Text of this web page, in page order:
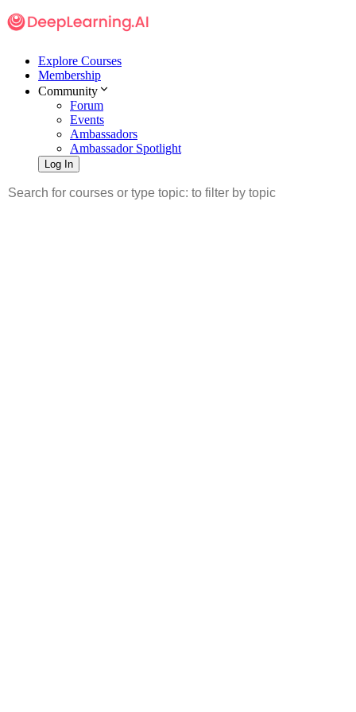
Explore Courses
Membership
Community
Forum
Events
Ambassadors
Ambassador Spotlight
Log In